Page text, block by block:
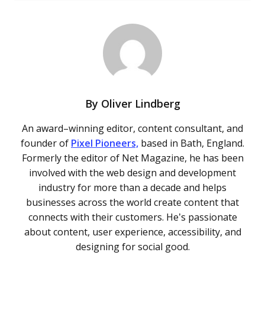
By Oliver Lindberg
An award–winning editor, content consultant, and
founder of Pixel Pioneers, based in Bath, England.
Formerly the editor of Net Magazine, he has been
involved with the web design and development
industry for more than a decade and helps
businesses across the world create content that
connects with their customers. He’s passionate
about content, user experience, accessibility, and
designing for social good.